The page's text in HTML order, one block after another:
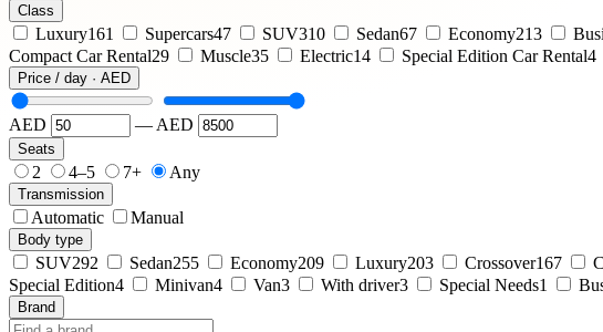
Class
Luxury161 Supercars47 SUV310 Sedan67 Economy213
Compact Car Rental29 Muscle35 Electric14 Special Edition Car Rental4
Price / day · AED
AED — AED
Seats
2 4–5 7+ Any
Transmission
Automatic Manual
Body type
SUV292 Sedan255 Economy209 Luxury203 Crossover167
Special Edition4 Minivan4 Van3 With driver3 Special Needs1
Brand